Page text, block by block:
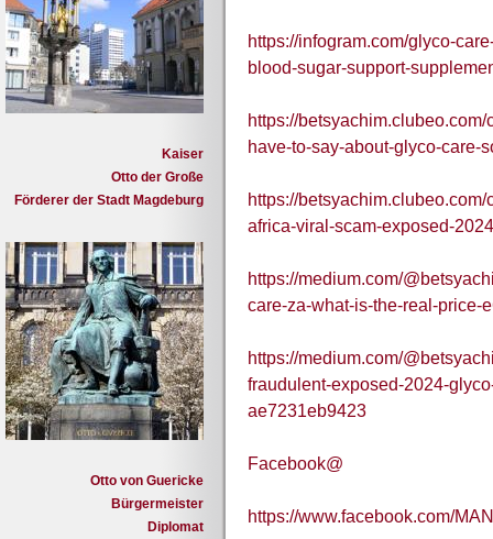
Kaiser
Otto der Große
Förderer der Stadt Magdeburg
Otto von Guericke
Bürgermeister
Diplomat
https://infogram.com/glyco-
blood-sugar-support-
https://
have-to-say-about-glyco-care-
https://
africa-viral-scam-exposed-
https://medium.com/
care-za-what-is-the-real-price-
https://medium.com/
fraudulent-exposed-2024-
ae7231eb9423
Facebook@
https://www.facebook.com/